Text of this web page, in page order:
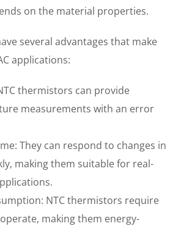
on the material properties.
several advantages that make
applications:
thermistors can provide
measurements with an error
They can respond to changes in
making them suitable for real-
NTC thermistors require
making them energy-